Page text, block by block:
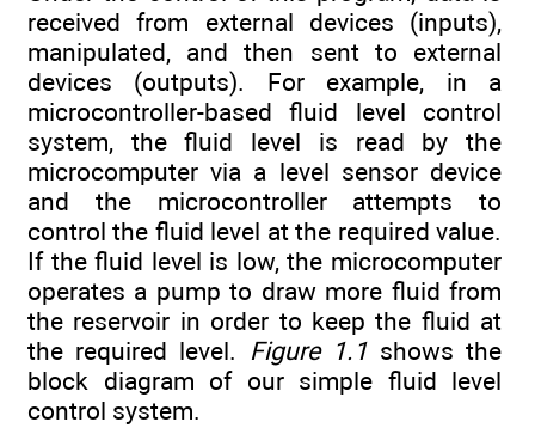
received from external devices (inputs),
manipulated, and then sent to external
devices (outputs). For example, in a
microcontroller-based fluid level control
system, the fluid level is read by the
microcomputer via a level sensor device
and the microcontroller attempts to
control the fluid level at the required value.
If the fluid level is low, the microcomputer
operates a pump to draw more fluid from
the reservoir in order to keep the fluid at
the required level. Figure 1.1shows the
block diagram of our simple fluid level
control system.